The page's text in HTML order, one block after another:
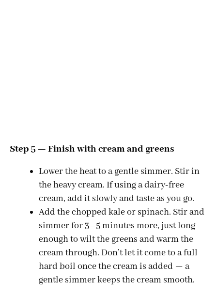
Step 5 — Finish with cream and greens
Lower the heat to a gentle simmer. Stir in
the heavy cream. If using a dairy-free
cream, add it slowly and taste as you go.
Add the chopped kale or spinach. Stir and
simmer for 3–5 minutes more, just long
enough to wilt the greens and warm the
cream through. Don’t let it come to a full
hard boil once the cream is added — a
gentle simmer keeps the cream smooth.